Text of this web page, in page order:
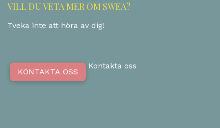
VILL DU VETA MER OM SWEA?
Tveka inte att höra av dig!
KONTAKTA OSS
Kontakta oss